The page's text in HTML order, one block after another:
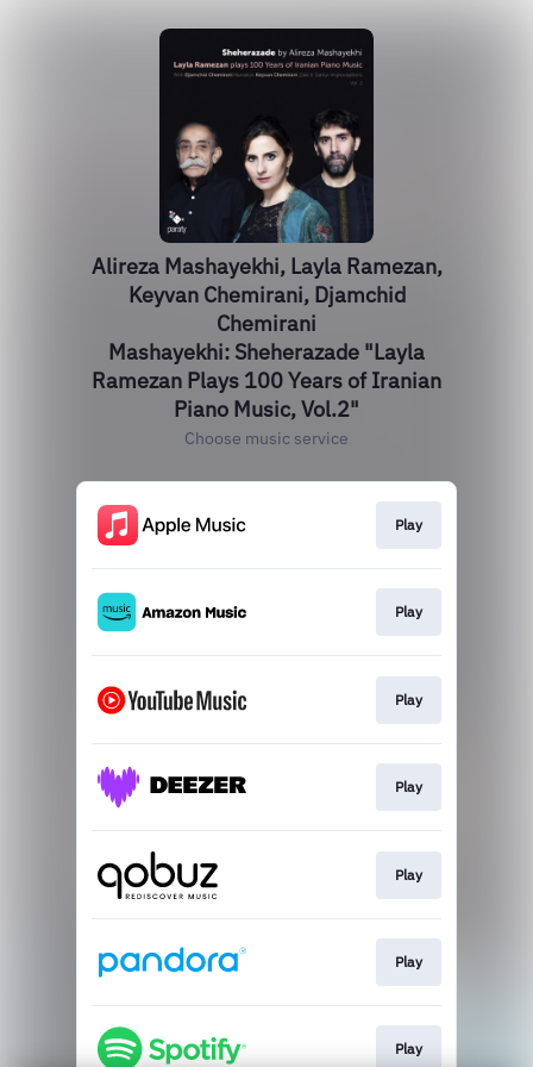
Alireza Mashayekhi, Layla Ramezan,
Keyvan Chemirani, Djamchid
Chemirani
Mashayekhi: Sheherazade "Layla
Ramezan Plays 100 Years of Iranian
Piano Music, Vol.2"
Choose music service
Play
Play
Play
Play
Play
Play
Play